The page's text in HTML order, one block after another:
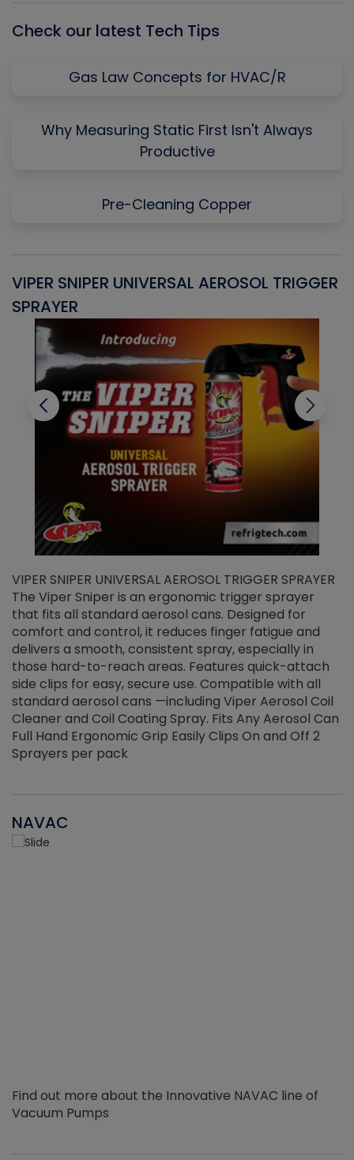
Check our latest Tech Tips
Gas Law Concepts for HVAC/R
Why Measuring Static First Isn't Always
Productive
Pre-Cleaning Copper
VIPER SNIPER UNIVERSAL AEROSOL TRIGGER
SPRAYER
VIPER SNIPER UNIVERSAL AEROSOL TRIGGER SPRAYER
The Viper Sniper is an ergonomic trigger sprayer
that fits all standard aerosol cans. Designed for
comfort and control, it reduces finger fatigue and
delivers a smooth, consistent spray, especially in
those hard-to-reach areas. Features quick-attach
side clips for easy, secure use. Compatible with all
standard aerosol cans —including Viper Aerosol Coil
Cleaner and Coil Coating Spray. Fits Any Aerosol Can
Full Hand Ergonomic Grip Easily Clips On and Off 2
Sprayers per pack
NAVAC
Find out more about the Innovative NAVAC line of
Vacuum Pumps